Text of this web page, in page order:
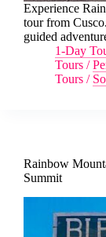
Experience
tour from
guided
1-Day
Tours /
Tours /
Rainbow
Summit